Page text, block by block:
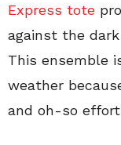
Express tote
against the
This ensemble
weather
and oh-so